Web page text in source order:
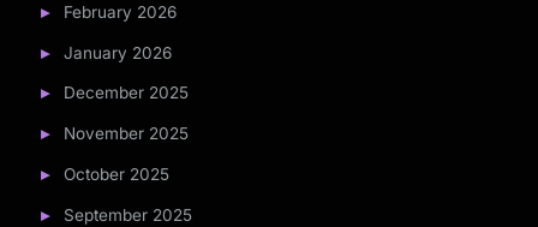
February 2026
January 2026
December 2025
November 2025
October 2025
September 2025